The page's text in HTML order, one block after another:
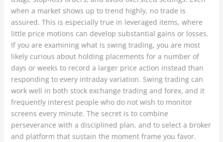
when a market shows up to trend highly, no trade is
assured. This is especially true in leveraged items, where
little price motions can develop substantial gains or losses.
If you are examining what is swing trading, you are most
likely curious about holding placements for a number of
days or weeks to record a larger price action instead than
responding to every intraday variation. Swing trading can
work well in both stock exchange trading and forex, and it
frequently interest people who do not wish to monitor
screens every minute. The secret is to combine
perseverance with a disciplined plan, and to select a broker
and platform that sustain the moment frame you favor.